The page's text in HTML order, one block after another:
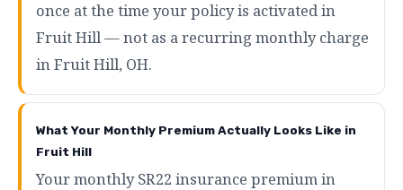
once at the time your policy is activated in
Fruit Hill — not as a recurring monthly charge
in Fruit Hill, OH.
What Your Monthly Premium Actually Looks Like in
Fruit Hill
Your monthly SR22 insurance premium in